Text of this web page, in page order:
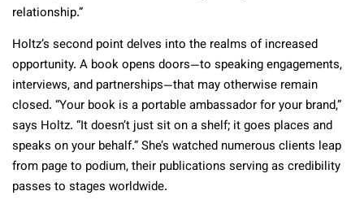
relationship.”
Holtz’s second point delves into the realms of increased
opportunity. A book opens doors—to speaking engagements,
interviews, and partnerships—that may otherwise remain
closed. “Your book is a portable ambassador for your brand,”
says Holtz. “It doesn’t just sit on a shelf; it goes places and
speaks on your behalf.” She’s watched numerous clients leap
from page to podium, their publications serving as credibility
passes to stages worldwide.